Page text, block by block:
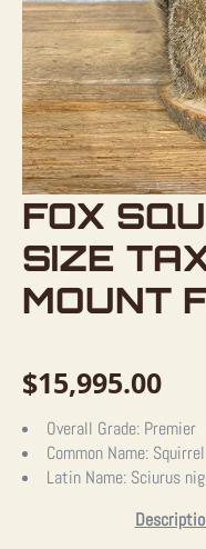
FOX
SIZE
MOUNT
$15,995.00
Overall Grade: Premier
Common Name: Squirrel
Latin Name: Sciurus